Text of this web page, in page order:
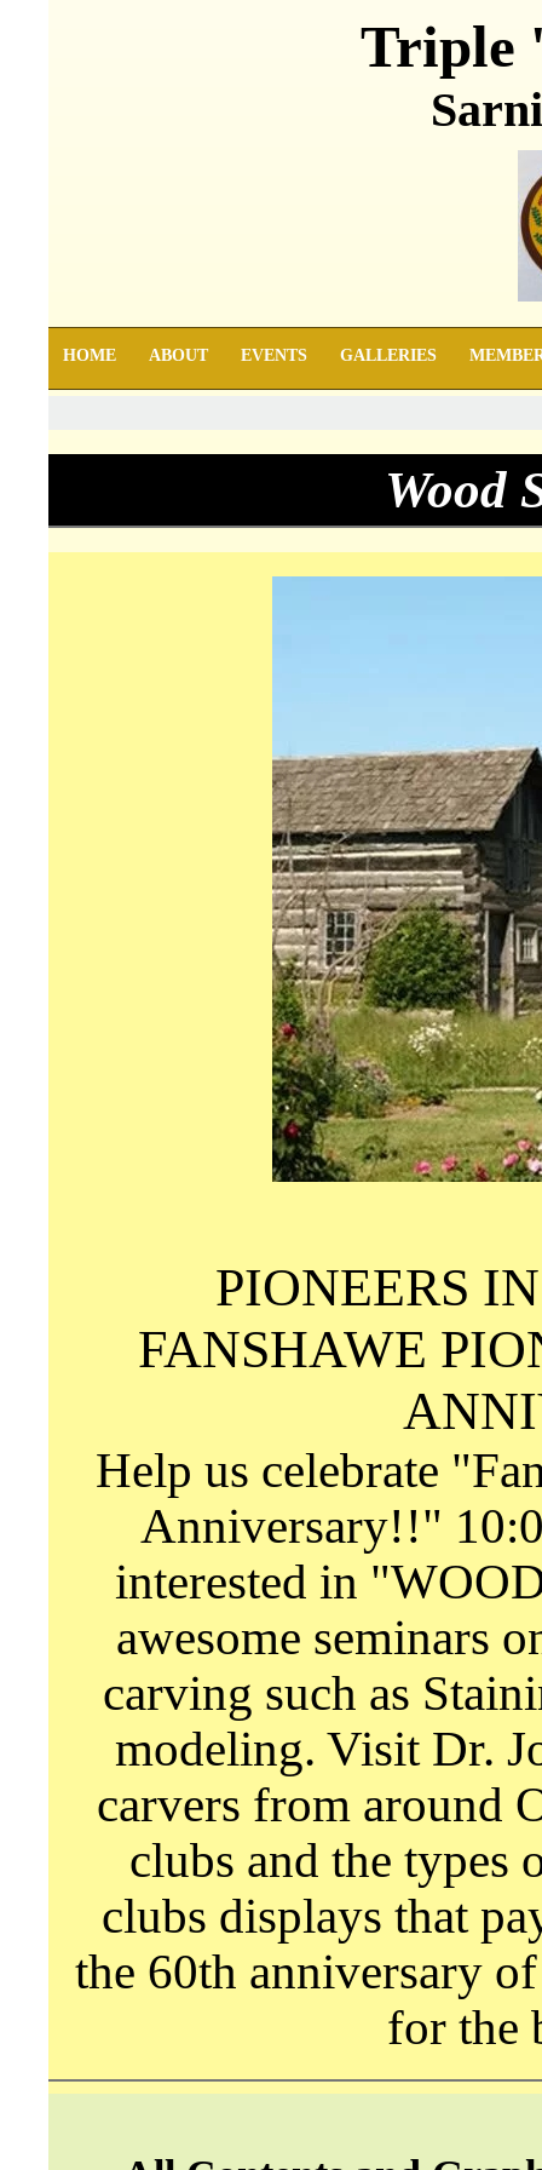
Triple
HOME ABOUT EVENTS GALLERIES
Wood
PIONEERS
FANSHAWE
Help us celebrate
Anniversary!!"
interested in
awesome seminars
carving such as
modeling. Visit Dr.
carvers from around
clubs and the types
clubs displays that
the 60th anniversary
for the